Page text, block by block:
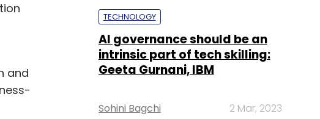
and
TECHNOLOGY
AI governance should be an
intrinsic part of tech skilling:
Geeta Gurnani, IBM
Sohini Bagchi 2 Mar, 2023